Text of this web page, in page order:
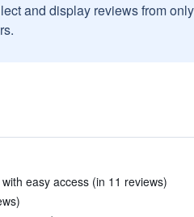
and display reviews from
easy access (in 11 reviews)